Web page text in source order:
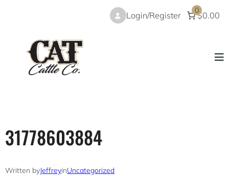
Login/Register 0
$0.00
31778603884
Written byJeffreyinUncategorized